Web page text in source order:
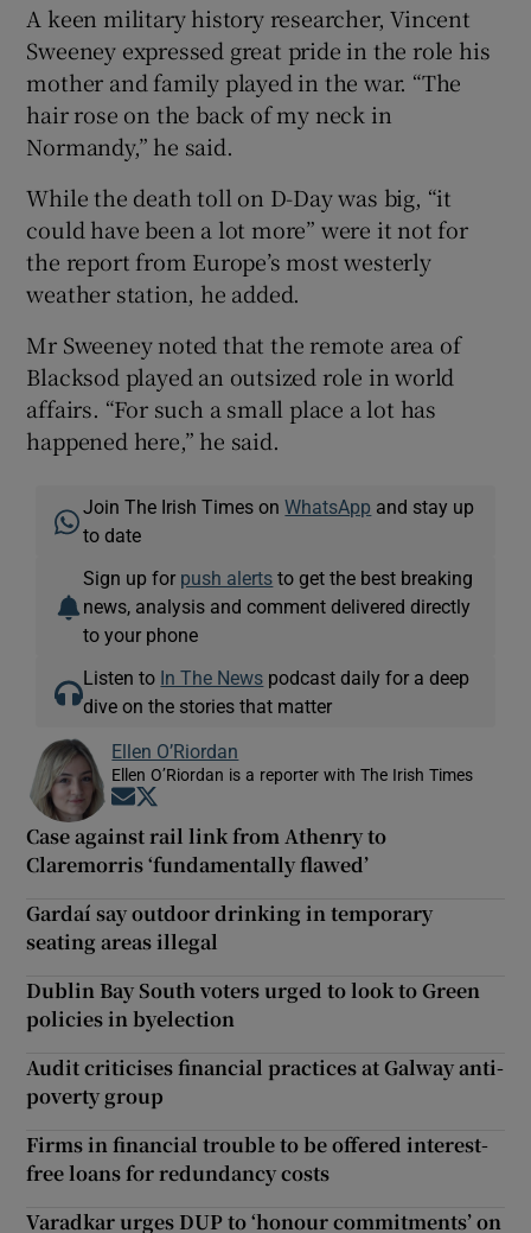
A keen military history researcher, Vincent
Sweeney expressed great pride in the role his
mother and family played in the war. “The
hair rose on the back of my neck in
Normandy,” he said.
While the death toll on D-Day was big, “it
could have been a lot more” were it not for
the report from Europe’s most westerly
weather station, he added.
Mr Sweeney noted that the remote area of
Blacksod played an outsized role in world
affairs. “For such a small place a lot has
happened here,” he said.
Join The Irish Times onWhatsApp and stay up
to date
Sign up for push alerts to get the best breaking
news, analysis and comment delivered directly
to your phone
Listen to In The News podcast daily for a deep
dive on the stories that matter
Ellen O’Riordan
Ellen O’Riordan is a reporter with The Irish Times
Opens in new window
Case against rail link from Athenry to
Claremorris ‘fundamentally flawed’
Gardaí say outdoor drinking in temporary
seating areas illegal
Dublin Bay South voters urged to look to Green
policies in byelection
Audit criticises financial practices at Galway anti-
poverty group
Firms in financial trouble to be offered interest-
free loans for redundancy costs
Varadkar urges DUP to ‘honour commitments’ on